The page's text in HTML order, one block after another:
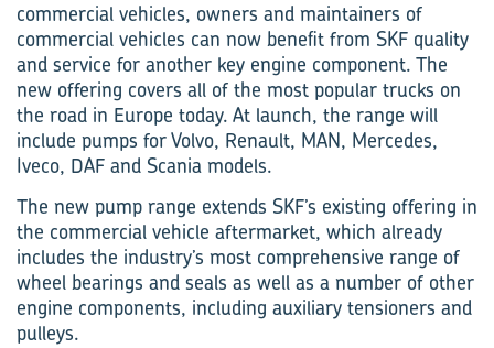
commercial vehicles, owners and maintainers of
commercial vehicles can now benefit from SKF quality
and service for another key engine component. The
new offering covers all of the most popular trucks on
the road in Europe today. At launch, the range will
include pumps for Volvo, Renault, MAN, Mercedes,
Iveco, DAF and Scania models.
The new pump range extends SKF’s existing offering in
the commercial vehicle aftermarket, which already
includes the industry’s most comprehensive range of
wheel bearings and seals as well as a number of other
engine components, including auxiliary tensioners and
pulleys.